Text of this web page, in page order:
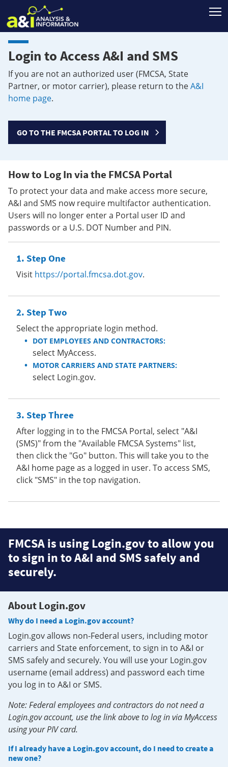
Login to Access A&I and SMS
If you are not an authorized user (FMCSA, State
Partner, or motor carrier), please return to theA&I
home page.
GO TO THE FMCSA PORTAL TO LOG IN
How to Log In via the FMCSA Portal
To protect your data and make access more secure,
A&I and SMS now require multifactor authentication.
Users will no longer enter a Portal user ID and
passwords or a U.S. DOT Number and PIN.
Step One
Visit https://portal.fmcsa.dot.gov.
Step Two
Select the appropriate login method.
DOT EMPLOYEES AND CONTRACTORS:
select MyAccess.
MOTOR CARRIERS AND STATE PARTNERS:
select Login.gov.
Step Three
After logging in to the FMCSA Portal, select "A&I
(SMS)" from the "Available FMCSA Systems" list,
then click the "Go" button. This will take you to the
A&I home page as a logged in user. To access SMS,
click "SMS" in the top navigation.
FMCSA is using Login.gov to allow you
to sign in to A&I and SMS safely and
securely.
About Login.gov
Why do I need a Login.gov account?
Login.gov allows non-Federal users, including motor
carriers and State enforcement, to sign in to A&I or
SMS safely and securely. You will use your Login.gov
username (email address) and password each time
you log in to A&I or SMS.
Note: Federal employees and contractors do not need a
Login.gov account, use the link above to log in via MyAccess
using your PIV card.
If I already have a Login.gov account, do I need to create a
new one?